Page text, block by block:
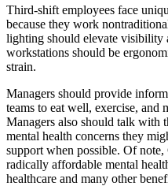
Third-shift employees face
because they work
lighting should elevate visibility
workstations should be
strain.
Managers should provide
teams to eat well, exercise, and
Managers also should talk with
mental health concerns they
support when possible. Of
radically affordable mental
healthcare and many other